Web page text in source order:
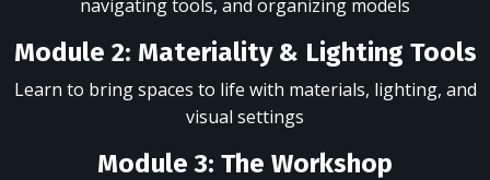
navigating tools, and organizing models
Module 2: Materiality & Lighting Tools
Learn to bring spaces to life with materials, lighting, and
visual settings
Module 3: The Workshop